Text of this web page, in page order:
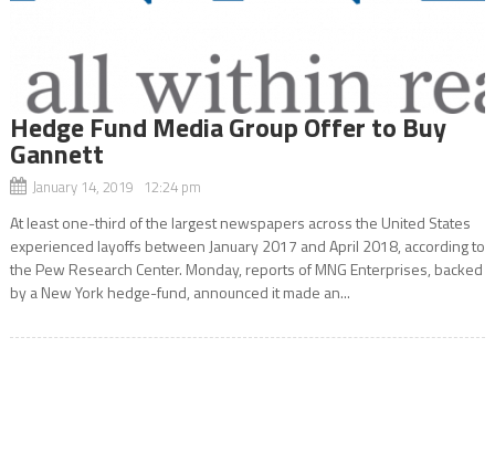
Hedge Fund Media Group Offer to Buy
Gannett
January 14, 2019 12:24 pm
At least one-third of the largest newspapers across the United States
experienced layoffs between January 2017 and April 2018, according to
the Pew Research Center. Monday, reports of MNG Enterprises, backed
by a New York hedge-fund, announced it made an...